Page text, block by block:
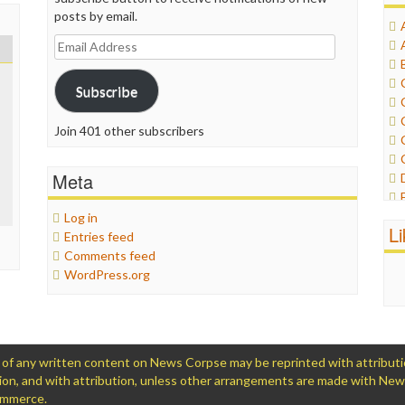
posts by email.
Email
Address
Subscribe
Join 401 other subscribers
Meta
Log in
Entries feed
Comments feed
WordPress.org
any written content on News Corpse may be reprinted with
and with attribution, unless other arrangements are made with